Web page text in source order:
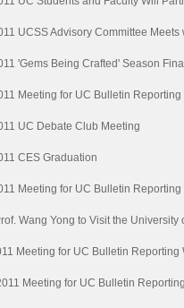
UCSS Advisory Committee
'Gems Being Crafted' Season
Meeting for UC Bulletin Reporting
UC Debate Club Meeting
CES Graduation
Meeting for UC Bulletin Reporting
Wang Yong to Visit the University
Meeting for UC Bulletin Reporting
Meeting for UC Bulletin